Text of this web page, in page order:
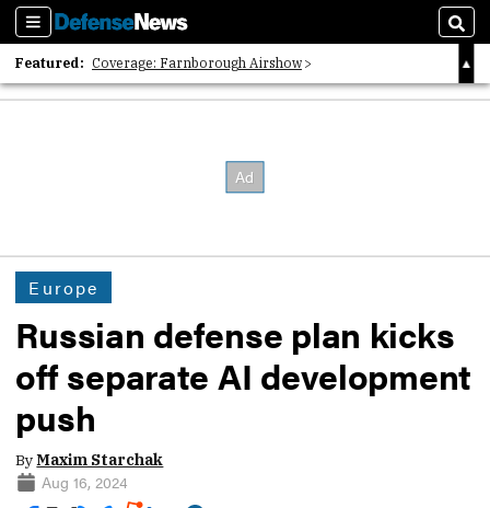
Sections
Featured: Coverage: Farnborough Airshow
2026 Strategic Architects List
Europe
Russian defense plan kicks
off separate AI development
push
ByMaxim Starchak
Aug 16, 2024